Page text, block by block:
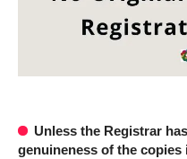
Unless the Registrar
genuineness of the